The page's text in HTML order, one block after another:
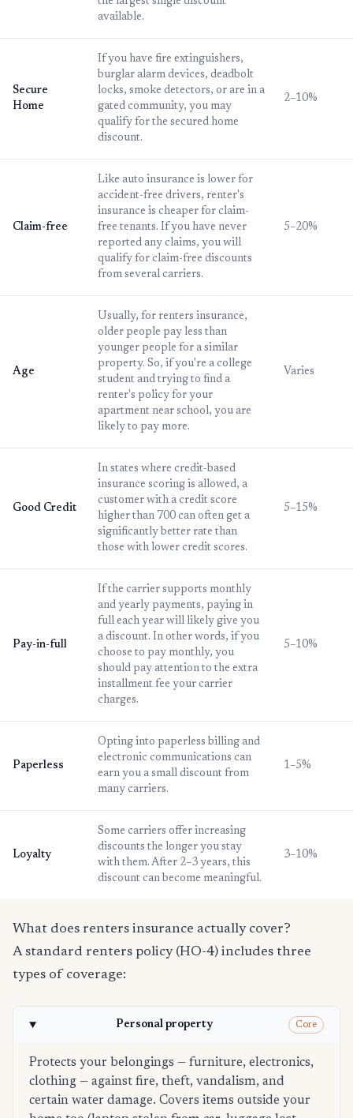
available.
Secure
Home
If you have fire extinguishers,
burglar alarm devices, deadbolt
locks, smoke detectors, or are in a
gated community, you may
qualify for the secured home
discount.
2–10%
Claim-free
Like auto insurance is lower for
accident-free drivers, renter's
insurance is cheaper for claim-
free tenants. If you have never
reported any claims, you will
qualify for claim-free discounts
from several carriers.
5–20%
Age
Usually, for renters insurance,
older people pay less than
younger people for a similar
property. So, if you're a college
student and trying to find a
renter's policy for your
apartment near school, you are
likely to pay more.
Varies
Good Credit
In states where credit-based
insurance scoring is allowed, a
customer with a credit score
higher than 700 can often get a
significantly better rate than
those with lower credit scores.
5–15%
Pay-in-full
If the carrier supports monthly
and yearly payments, paying in
full each year will likely give you
a discount. In other words, if you
choose to pay monthly, you
should pay attention to the extra
installment fee your carrier
charges.
5–10%
Paperless
Opting into paperless billing and
electronic communications can
earn you a small discount from
many carriers.
1–5%
Loyalty
Some carriers offer increasing
discounts the longer you stay
with them. After 2–3 years, this
discount can become meaningful.
3–10%
What does renters insurance actually cover?
A standard renters policy (HO-4) includes three
types of coverage:
Personal property Core
Protects your belongings — furniture, electronics,
clothing — against fire, theft, vandalism, and
certain water damage. Covers items outside your